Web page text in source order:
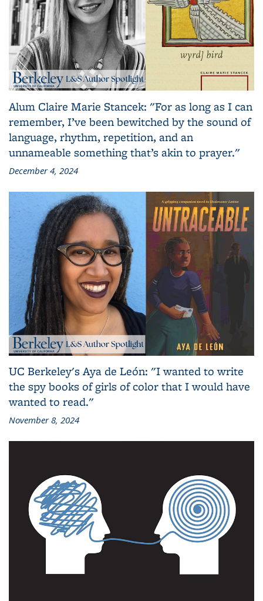
Alum Claire Marie Stancek: "For as long as I can
remember, I’ve been bewitched by the sound of
language, rhythm, repetition, and an
unnameable something that’s akin to prayer."
December 4, 2024
UC Berkeley's Aya de León: "I wanted to write
the spy books of girls of color that I would have
wanted to read."
November 8, 2024